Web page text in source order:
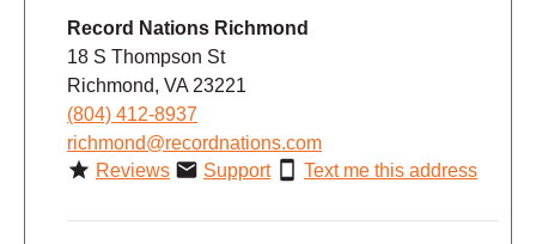
Record Nations Richmond
18 S Thompson St
Richmond, VA 23221
(804) 412-8937
richmond@recordnations.com
Reviews
Support Text me this address